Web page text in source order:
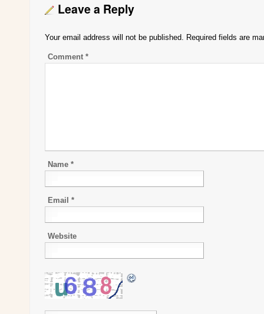
Leave a Reply
Your email address will not be published. Required fields are
Comment *
Name *
Email *
Website